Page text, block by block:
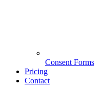
Consent Forms
Pricing
Contact